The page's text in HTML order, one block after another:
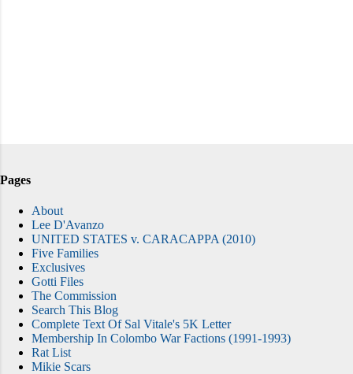
Pages
About
Lee D'Avanzo
UNITED STATES v. CARACAPPA (2010)
Five Families
Exclusives
Gotti Files
The Commission
Search This Blog
Complete Text Of Sal Vitale's 5K Letter
Membership In Colombo War Factions (1991-1993)
Rat List
Mikie Scars